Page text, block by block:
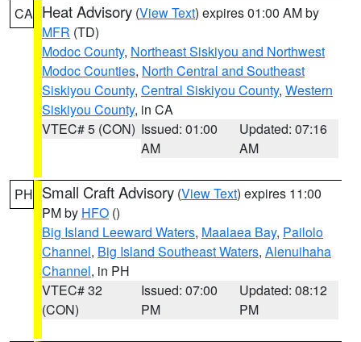
CA Heat Advisory (View Text) expires 01:00 AM by
MFR (TD)
Modoc County, Northeast Siskiyou and Northwest
Modoc Counties, North Central and Southeast
Siskiyou County, Central Siskiyou County, Western
Siskiyou County, in CA
VTEC# 5 (CON) Issued: 01:00
AM
Updated: 07:16
AM
PH Small Craft Advisory (View Text) expires 11:00
PM by HFO ()
Big Island Leeward Waters, Maalaea Bay, Pailolo
Channel, Big Island Southeast Waters, Alenuihaha
Channel, in PH
VTEC# 32
(CON)
Issued: 07:00
PM
Updated: 08:12
PM